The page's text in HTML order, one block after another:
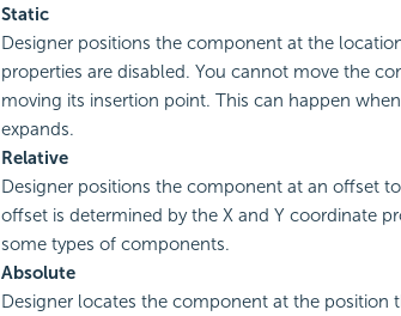
Static
Designer positions the component at the
properties are disabled. You cannot move the
moving its insertion point. This can happen
expands.
Relative
Designer positions the component at an offset
offset is determined by the X and Y coordinate
some types of components.
Absolute
Designer locates the component at the position